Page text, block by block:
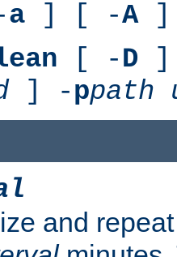
a ] [ -A]
[ -D ]
] -ppath
and